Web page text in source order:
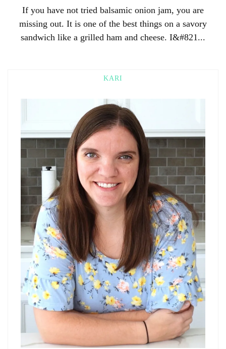
If you have not tried balsamic onion jam, you are
missing out. It is one of the best things on a savory
sandwich like a grilled ham and cheese. I&#821...
KARI